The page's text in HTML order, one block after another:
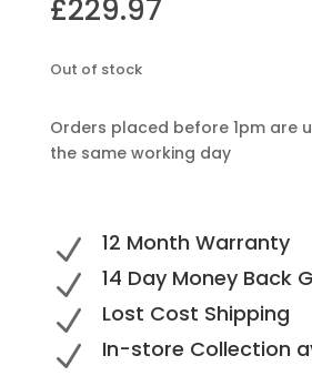
£229.97
Out of stock
Orders placed before 1pm are
the same working day
N 12 Month Warranty
N 14 Day Money Back
N Lost Cost Shipping
N In-store Collection